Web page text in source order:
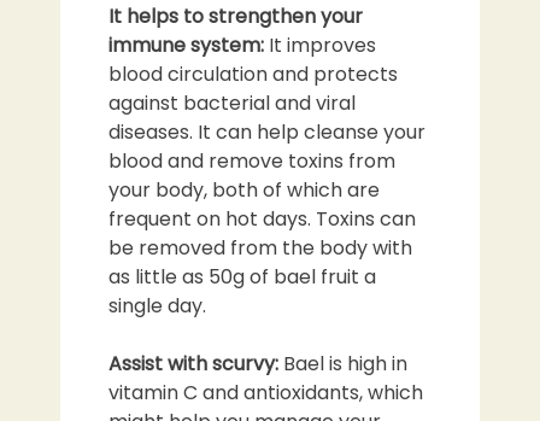
It helps to strengthen your
immune system: It improves
blood circulation and protects
against bacterial and viral
diseases. It can help cleanse your
blood and remove toxins from
your body, both of which are
frequent on hot days. Toxins can
be removed from the body with
as little as 50g of bael fruit a
single day.
Assist with scurvy: Bael is high in
vitamin C and antioxidants, which